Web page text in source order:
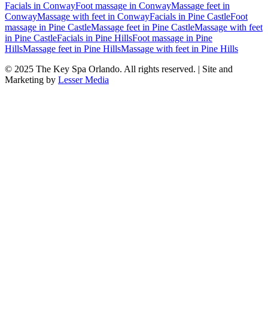
Facials in ConwayFoot massage in ConwayMassage feet in
ConwayMassage with feet in ConwayFacials in Pine CastleFoot
massage in Pine CastleMassage feet in Pine CastleMassage with feet
in Pine CastleFacials in Pine HillsFoot massage in Pine
HillsMassage feet in Pine HillsMassage with feet in Pine Hills
© 2025 The Key Spa Orlando. All rights reserved. | Site and
Marketing by Lesser Media